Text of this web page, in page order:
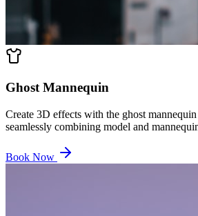
Ghost Mannequin
Create 3D effects with the ghost
seamlessly combining model and
Book Now